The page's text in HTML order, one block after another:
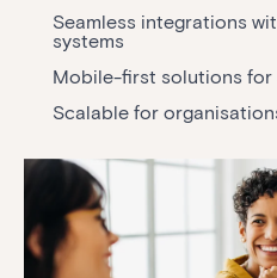
Seamless integrations
systems
Mobile-first solutions for
Scalable for